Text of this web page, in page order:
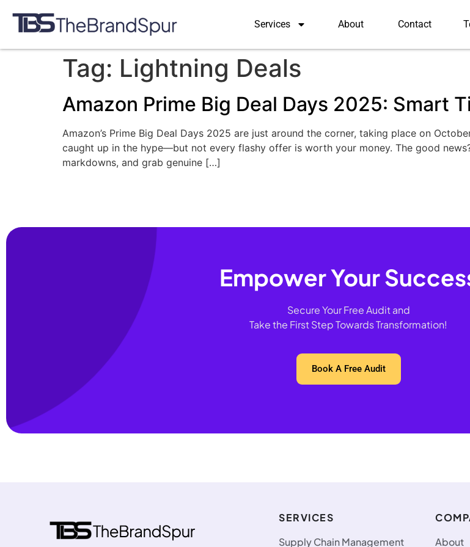
Services About Contact
Tag: Lightning Deals
Amazon Prime Big Deal Days 2025: Smart
Amazon’s Prime Big Deal Days 2025 are just around the corner, taking place on
caught up in the hype—but not every flashy offer is worth your money. The good
markdowns, and grab genuine […]
Empower Your
Secure Your Free Audit and
Take the First Step Towards Transformation!
Book A Free Audit
SERVICES
Supply Chain Management
About